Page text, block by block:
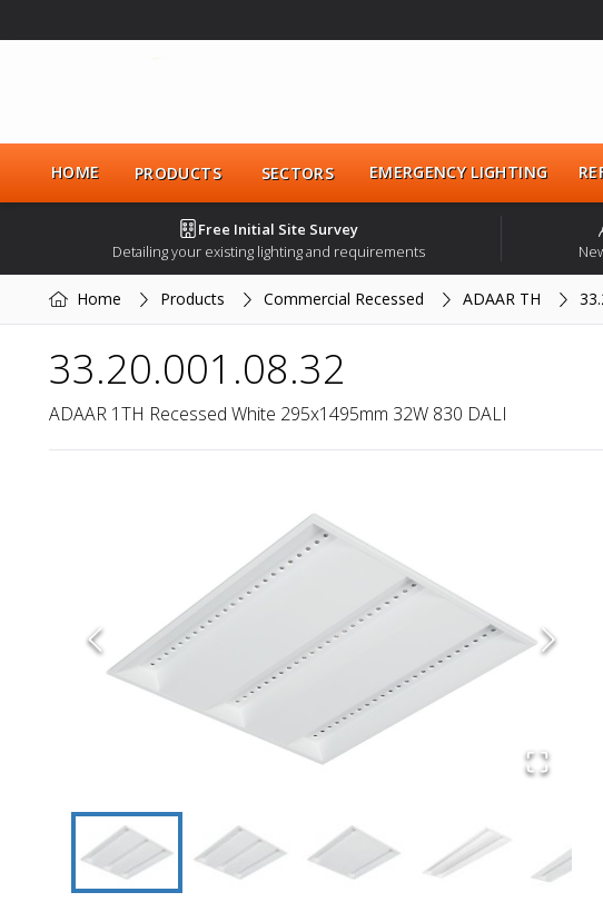
HOME PRODUCTS SECTORS EMERGENCY LIGHTING
Free Initial Site Survey
Detailing your existing lighting and requirements
Home Products Commercial Recessed ADAAR TH
33.20.001.08.32
ADAAR 1TH Recessed White 295x1495mm 32W 830 DALI